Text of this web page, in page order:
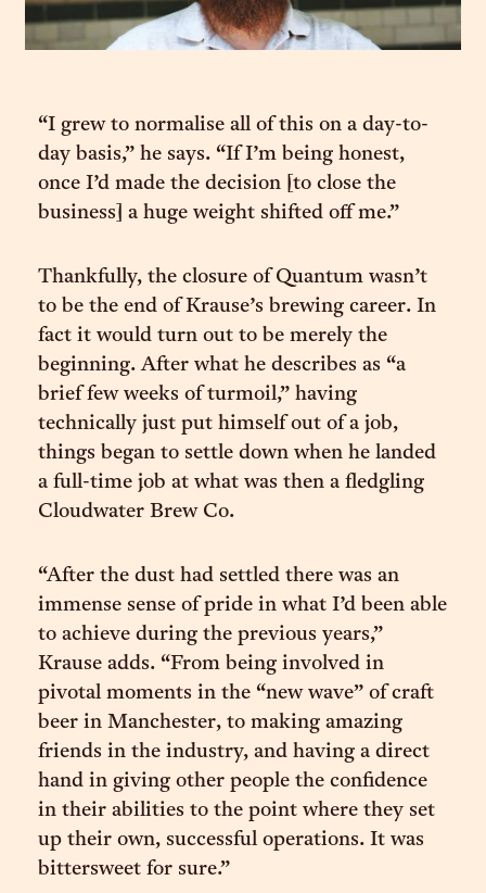
“I grew to normalise all of this on a day-to-
day basis,” he says. “If I’m being honest,
once I’d made the decision [to close the
business] a huge weight shifted off me.”
Thankfully, the closure of Quantum wasn’t
to be the end of Krause’s brewing career. In
fact it would turn out to be merely the
beginning. After what he describes as “a
brief few weeks of turmoil,” having
technically just put himself out of a job,
things began to settle down when he landed
a full-time job at what was then a fledgling
Cloudwater Brew Co.
“After the dust had settled there was an
immense sense of pride in what I’d been able
to achieve during the previous years,”
Krause adds. “From being involved in
pivotal moments in the “new wave” of craft
beer in Manchester, to making amazing
friends in the industry, and having a direct
hand in giving other people the confidence
in their abilities to the point where they set
up their own, successful operations. It was
bittersweet for sure.”